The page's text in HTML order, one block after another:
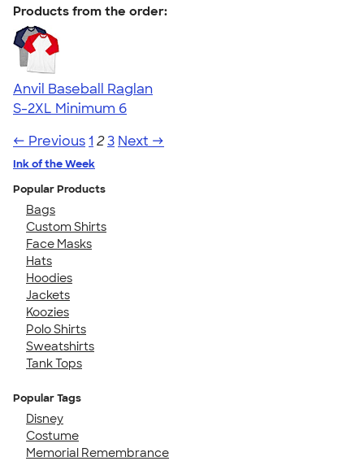
Products from the order:
Anvil Baseball Raglan
S-2XL Minimum 6
← Previous1 23 Next →
Ink of the Week
Popular Products
Bags
Custom Shirts
Face Masks
Hats
Hoodies
Jackets
Koozies
Polo Shirts
Sweatshirts
Tank Tops
Popular Tags
Disney
Costume
Memorial Remembrance